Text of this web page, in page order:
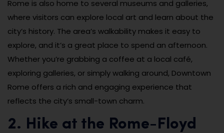
Rome is also home to several museums and galleries,
where visitors can explore local art and learn about the
city’s history. The area’s walkability makes it easy to
explore, and it’s a great place to spend an afternoon.
Whether you’re grabbing a coffee at a local café,
exploring galleries, or simply walking around, Downtown
Rome offers a rich and engaging experience that
reflects the city’s small-town charm.
2. Hike at the Rome-Floyd